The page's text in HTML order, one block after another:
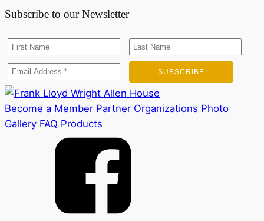
Subscribe to our Newsletter
Become a Member Partner Organizations Photo
Gallery FAQ Products